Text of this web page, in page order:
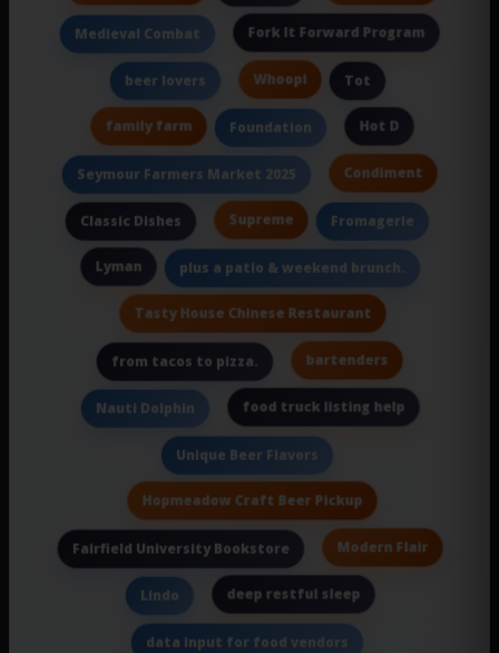
Medieval Combat Fork It Forward Program
beer lovers Whoopi Tot
family farm Foundation Hot D
Seymour Farmers Market 2025 Condiment
Classic Dishes Supreme Fromagerie
Lyman plus a patio & weekend brunch.
Tasty House Chinese Restaurant
from tacos to pizza. bartenders
Nauti Dolphin food truck listing help
Unique Beer Flavors
Hopmeadow Craft Beer Pickup
Fairfield University Bookstore Modern Flair
Lindo deep restful sleep
data input for food vendors